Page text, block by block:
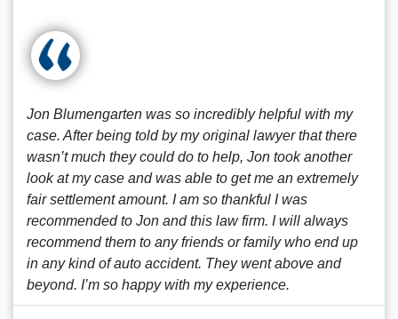
Jon Blumengarten was so incredibly helpful with my
case. After being told by my original lawyer that there
wasn’t much they could do to help, Jon took another
look at my case and was able to get me an extremely
fair settlement amount. I am so thankful I was
recommended to Jon and this law firm. I will always
recommend them to any friends or family who end up
in any kind of auto accident. They went above and
beyond. I’m so happy with my experience.